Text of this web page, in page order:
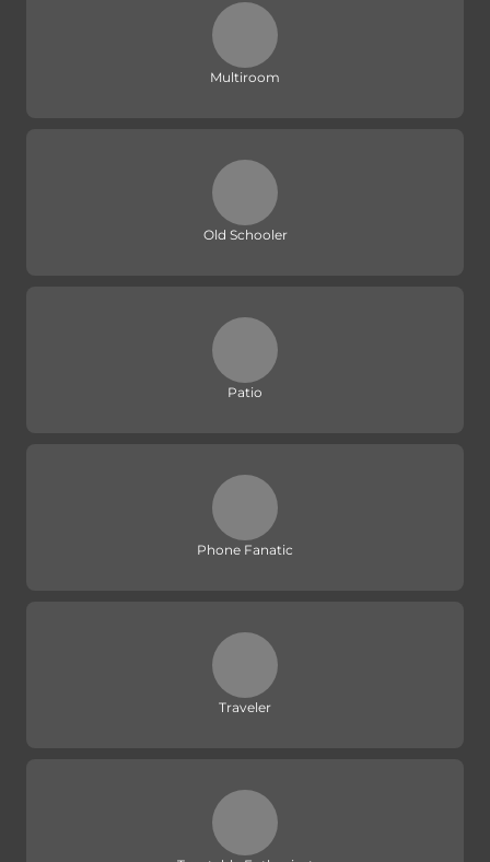
Multiroom
Old Schooler
Patio
Phone Fanatic
Traveler